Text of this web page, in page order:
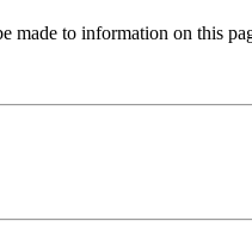
made to information on this